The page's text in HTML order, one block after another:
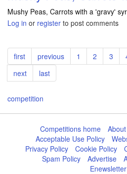
Mushy Peas, Carrots with a 'gravy'
Log in or register to post comments
Pagination
First
page
first
Previous
page
previous Page
1 Page
2 Page
3
Next
page
next
Last
page
last
competition
Competitions home
Acceptable Use Policy
Privacy Policy
Cookie Policy
Spam Policy
Advertise
Enewsletter